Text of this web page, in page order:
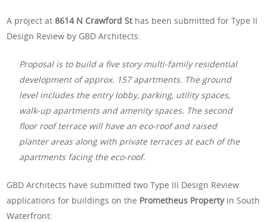
A project at8614 N Crawford Sthas been submitted for Type II
Design Review by GBD Architects:
Proposal is to build a five story multi-family residential
development of approx. 157 apartments. The ground
level includes the entry lobby, parking, utility spaces,
walk-up apartments and amenity spaces. The second
floor roof terrace will have an eco-roof and raised
planter areas along with private terraces at each of the
apartments facing the eco-roof.
GBD Architects have submitted two Type III Design Review
applications for buildings on the Prometheus Propertyin South
Waterfront: